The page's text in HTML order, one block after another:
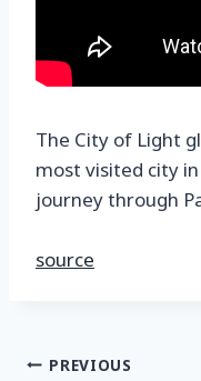
The City of Light
most visited city
journey through
source
PREVIOUS